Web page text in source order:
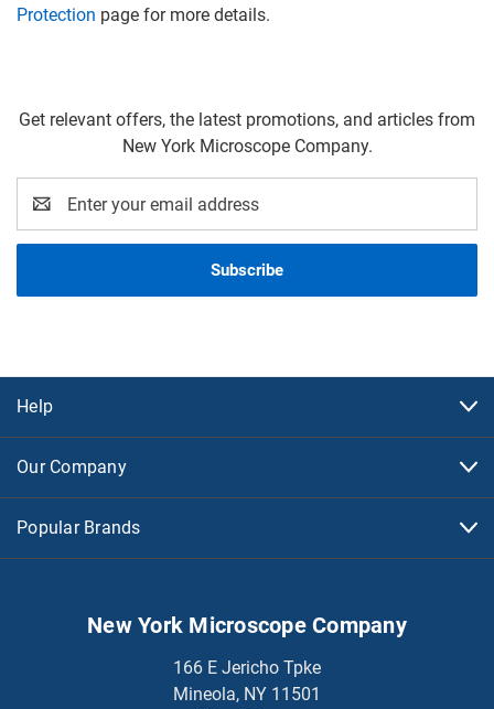
Protection page for more details.
Get relevant offers, the latest promotions, and articles from
New York Microscope Company.
Address
Help
Our Company
Popular Brands
New York Microscope Company
166 E Jericho Tpke
Mineola, NY 11501